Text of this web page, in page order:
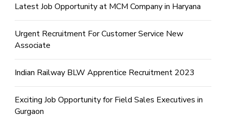
Latest Job Opportunity at MCM Company in Haryana
Urgent Recruitment For Customer Service New
Associate
Indian Railway BLW Apprentice Recruitment 2023
Exciting Job Opportunity for Field Sales Executives in
Gurgaon